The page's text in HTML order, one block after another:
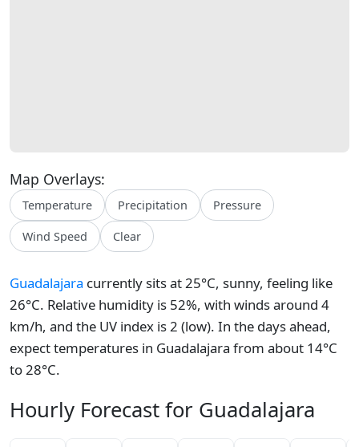
Map Overlays:
Temperature Precipitation Pressure
Wind Speed Clear
Guadalajara currently sits at 25°C, sunny, feeling like
26°C. Relative humidity is 52%, with winds around 4
km/h, and the UV index is 2 (low). In the days ahead,
expect temperatures in Guadalajara from about 14°C
to 28°C.
Hourly Forecast for Guadalajara